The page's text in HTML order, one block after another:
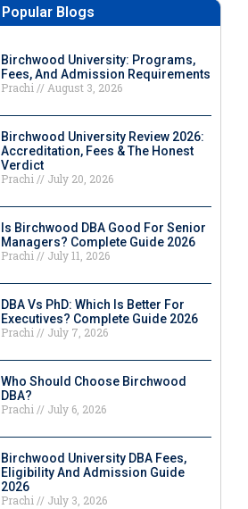
Popular Blogs
Birchwood University: Programs,
Fees, And Admission Requirements
Prachi
August 3, 2026
Birchwood University Review 2026:
Accreditation, Fees & The Honest
Verdict
Prachi
July 20, 2026
Is Birchwood DBA Good For Senior
Managers? Complete Guide 2026
Prachi
July 11, 2026
DBA Vs PhD: Which Is Better For
Executives? Complete Guide 2026
Prachi
July 7, 2026
Who Should Choose Birchwood
DBA?
Prachi
July 6, 2026
Birchwood University DBA Fees,
Eligibility And Admission Guide
2026
Prachi
July 3, 2026